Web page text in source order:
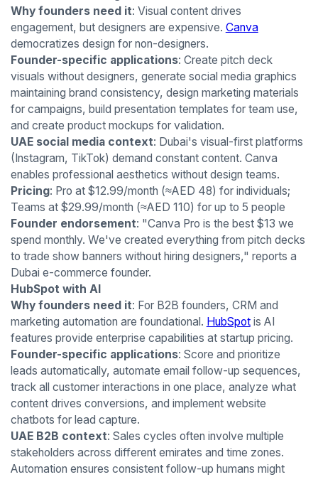
Why founders need it: Visual content drives
engagement, but designers are expensive. Canva
democratizes design for non-designers.
Founder-specific applications: Create pitch deck
visuals without designers, generate social media graphics
maintaining brand consistency, design marketing materials
for campaigns, build presentation templates for team use,
and create product mockups for validation.
UAE social media context: Dubai's visual-first platforms
(Instagram, TikTok) demand constant content. Canva
enables professional aesthetics without design teams.
Pricing: Pro at $12.99/month (≈AED 48) for individuals;
Teams at $29.99/month (≈AED 110) for up to 5 people
Founder endorsement: "Canva Pro is the best $13 we
spend monthly. We've created everything from pitch decks
to trade show banners without hiring designers," reports a
Dubai e-commerce founder.
HubSpot with AI
Why founders need it: For B2B founders, CRM and
marketing automation are foundational. HubSpotis AI
features provide enterprise capabilities at startup pricing.
Founder-specific applications: Score and prioritize
leads automatically, automate email follow-up sequences,
track all customer interactions in one place, analyze what
content drives conversions, and implement website
chatbots for lead capture.
UAE B2B context: Sales cycles often involve multiple
stakeholders across different emirates and time zones.
Automation ensures consistent follow-up humans might